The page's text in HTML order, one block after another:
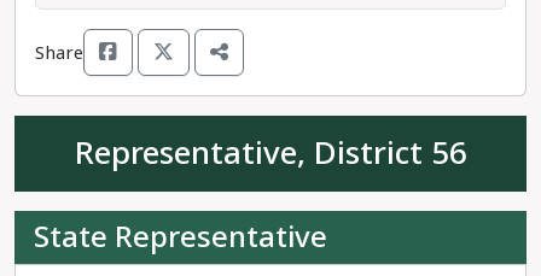
Rep. Lindsay is running unopposed for re-election
to House District 42.
Share
Representative, District 56
State Representative